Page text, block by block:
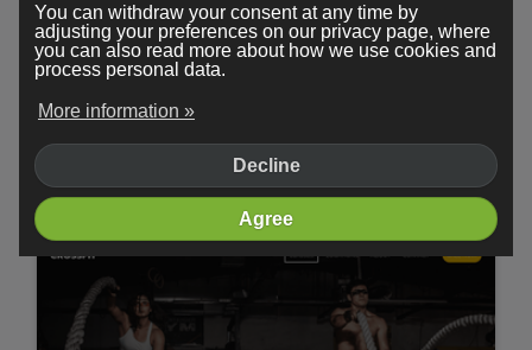
Minimal
You can withdraw your consent at any time by
adjusting your preferences on our privacy page, where
you can also read more about how we use cookies and
process personal data.
More information »
Decline
Agree